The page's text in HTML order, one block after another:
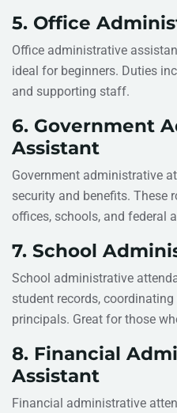
5. Office
Office administrative
ideal for beginners. Duties
and supporting staff.
6. Government
Assistant
Government administrative
security and benefits. These
offices, schools, and federal
7. School
School administrative
student records,
principals. Great for those
8. Financial
Assistant
Financial administrative